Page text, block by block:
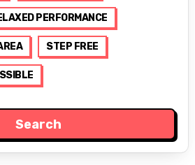
PERFORMANCE
STEP FREE